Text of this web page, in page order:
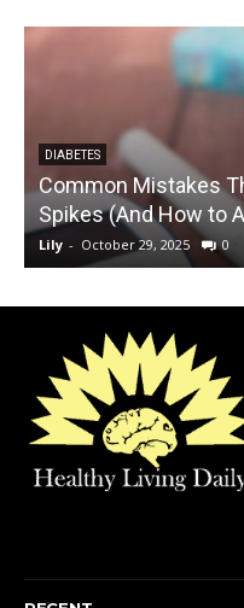
DIABETES
Common Mistakes
Spikes (And How to
Lily - October 29, 2025 0